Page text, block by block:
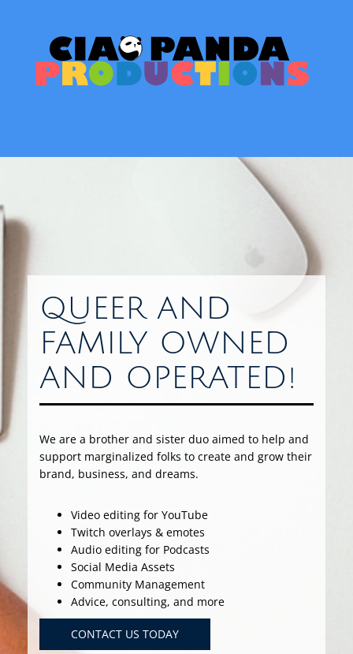
QUEER AND
FAMILY OWNED
AND OPERATED!
We are a brother and sister duo aimed to help and
support marginalized folks to create and grow their
brand, business, and dreams.
Video editing for YouTube
Twitch overlays & emotes
Audio editing for Podcasts
Social Media Assets
Community Management
Advice, consulting, and more
CONTACT US TODAY